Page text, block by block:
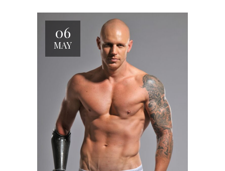
06
MAY